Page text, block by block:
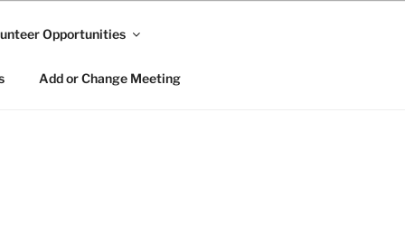
Opportunities
Add or Change Meeting